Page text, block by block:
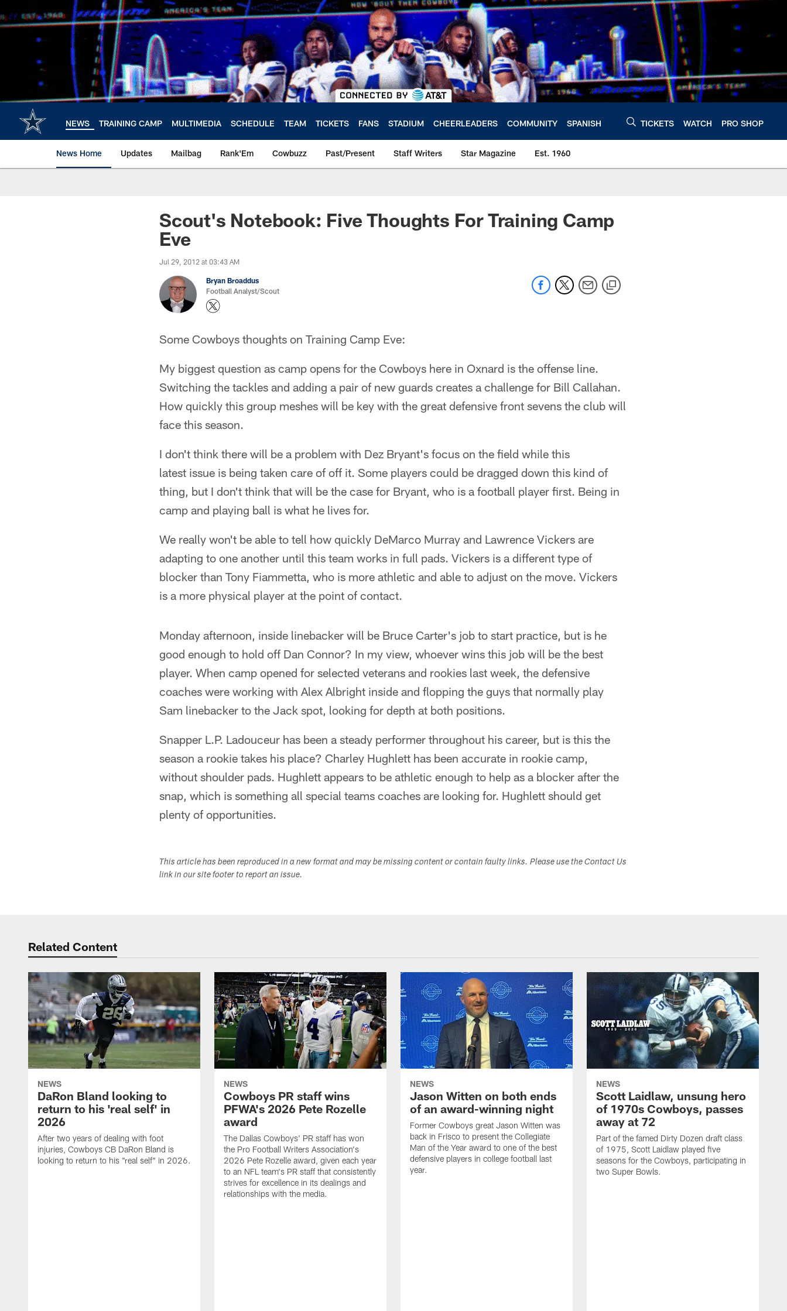
to
main
NEWS TRAINING CAMP MULTIMEDIA SCHEDULE TEAM TICKETS FANS STADIUM CHEERLEADERS COMMUNITY SPANISH TICKETS WATCH PRO SHOP
News Home Updates Mailbag Rank'Em Cowbuzz Past/Present Staff Writers Star Magazine Est. 1960
Scout's Notebook: Five Thoughts For Training Camp
Eve
Jul 29, 2012 at 03:43 AM
Bryan Broaddus
Football Analyst/Scout
Some Cowboys thoughts on Training Camp Eve:
My biggest question as camp opens for the Cowboys here in Oxnard is the offense line.
Switching the tackles and adding a pair of new guards creates a challenge for Bill Callahan.
How quickly this group meshes will be key with the great defensive front sevens the club will
face this season.
I don't think there will be a problem with Dez Bryant's focus on the field while this
latest issue is being taken care of off it. Some players could be dragged down this kind of
thing, but I don't think that will be the case for Bryant, who is a football player first. Being in
camp and playing ball is what he lives for.
We really won't be able to tell how quickly DeMarco Murray and Lawrence Vickers are
adapting to one another until this team works in full pads. Vickers is a different type of
blocker than Tony Fiammetta, who is more athletic and able to adjust on the move. Vickers
is a more physical player at the point of contact.
Monday afternoon, inside linebacker will be Bruce Carter's job to start practice, but is he
good enough to hold off Dan Connor? In my view, whoever wins this job will be the best
player. When camp opened for selected veterans and rookies last week, the defensive
coaches were working with Alex Albright inside and flopping the guys that normally play
Sam linebacker to the Jack spot, looking for depth at both positions.
Snapper L.P. Ladouceur has been a steady performer throughout his career, but is this the
season a rookie takes his place? Charley Hughlett has been accurate in rookie camp,
without shoulder pads. Hughlett appears to be athletic enough to help as a blocker after the
snap, which is something all special teams coaches are looking for. Hughlett should get
plenty of opportunities.
This article has been reproduced in a new format and may be missing content or contain faulty links. Please use the Contact Us
link in our site footer to report an issue.
Related Content
NEWS
DaRon Bland looking to
return to his 'real self' in
2026
After two years of dealing with foot
injuries, Cowboys CB DaRon Bland is
looking to return to his "real self" in 2026.
NEWS
Cowboys PR staff wins
PFWA's 2026 Pete Rozelle
award
The Dallas Cowboys' PR staff has won
the Pro Football Writers Association's
2026 Pete Rozelle award, given each year
to an NFL team's PR staff that consistently
strives for excellence in its dealings and
relationships with the media.
NEWS
Jason Witten on both ends
of an award-winning night
Former Cowboys great Jason Witten was
back in Frisco to present the Collegiate
Man of the Year award to one of the best
defensive players in college football last
year.
NEWS
Scott Laidlaw, unsung hero
of 1970s Cowboys, passes
away at 72
Part of the famed Dirty Dozen draft class
of 1975, Scott Laidlaw played five
seasons for the Cowboys, participating in
two Super Bowls.